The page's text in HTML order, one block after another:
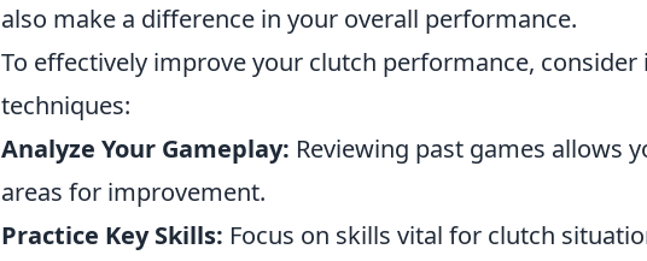
also make a difference in your overall performance.
To effectively improve your clutch performance,
techniques:
Analyze Your Gameplay: Reviewing past games allows
areas for improvement.
Practice Key Skills: Focus on skills vital for clutch